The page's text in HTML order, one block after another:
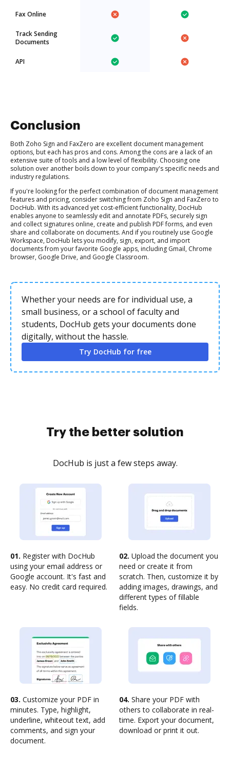
Fax Online
Track Sending
Documents
API
Conclusion
Both Zoho Sign and FaxZero are excellent document management
options, but each has pros and cons. Among the cons are a lack of an
extensive suite of tools and a low level of flexibility. Choosing one
solution over another boils down to your company's specific needs and
industry regulations.
If you're looking for the perfect combination of document management
features and pricing, consider switching from Zoho Sign and FaxZero to
DocHub. With its advanced yet cost-efficient functionality, DocHub
enables anyone to seamlessly edit and annotate PDFs, securely sign
and collect signatures online, create and publish PDF forms, and even
share and collaborate on documents. And if you routinely use Google
Workspace, DocHub lets you modify, sign, export, and import
documents from your favorite Google apps, including Gmail, Chrome
browser, Google Drive, and Google Classroom.
Whether your needs are for individual use, a
small business, or a school of faculty and
students, DocHub gets your documents done
digitally, without the hassle.
Try DocHub for free
Try the better solution
DocHub is just a few steps away.
01. Register with DocHub
using your email address or
Google account. It's fast and
easy. No credit card required.
02. Upload the document you
need or create it from
scratch. Then, customize it by
adding images, drawings, and
different types of fillable
fields.
03. Customize your PDF in
minutes. Type, highlight,
underline, whiteout text, add
comments, and sign your
document.
04. Share your PDF with
others to collaborate in real-
time. Export your document,
download or print it out.